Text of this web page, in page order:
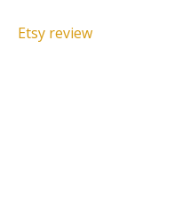
Etsy review